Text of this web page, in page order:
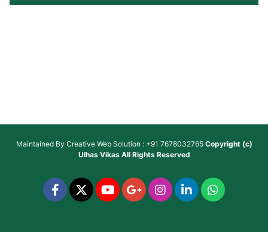
Maintained By Creative Web Solution : +91 7678032765 Copyright (c)
Ulhas VikasAll Rights Reserved